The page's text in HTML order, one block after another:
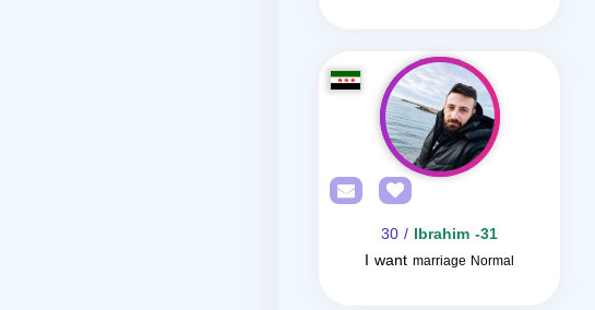
Ibrahim -31
/ 30
I want marriage Normal